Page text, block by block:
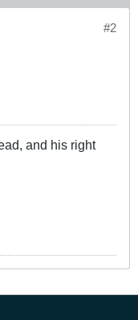
#2
and his right